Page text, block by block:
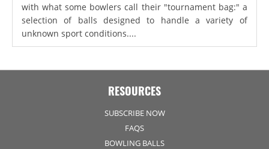
with what some bowlers call their "tournament bag:" a
selection of balls designed to handle a variety of
unknown sport conditions....
RESOURCES
SUBSCRIBE NOW
FAQS
BOWLING BALLS